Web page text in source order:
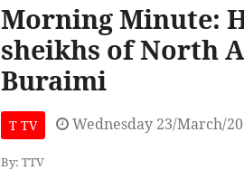
Morning Minute:
sheikhs of North
Buraimi
T TV Wednesday 23/March/
By: TTV